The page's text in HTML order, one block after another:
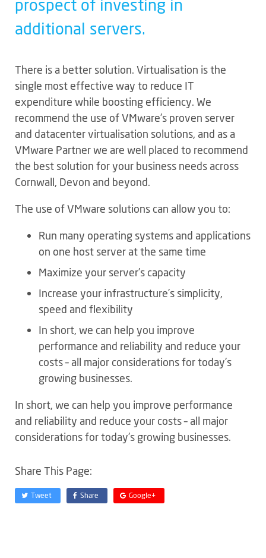
prospect of investing in
additional servers.
There is a better solution. Virtualisation is the
single most effective way to reduce IT
expenditure while boosting efficiency. We
recommend the use of VMware’s proven server
and datacenter virtualisation solutions, and as a
VMware Partner we are well placed to recommend
the best solution for your business needs across
Cornwall, Devon and beyond.
The use of VMware solutions can allow you to:
Run many operating systems and applications
on one host server at the same time
Maximize your server’s capacity
Increase your infrastructure’s simplicity,
speed and flexibility
In short, we can help you improve
performance and reliability and reduce your
costs – all major considerations for today’s
growing businesses.
In short, we can help you improve performance
and reliability and reduce your costs – all major
considerations for today’s growing businesses.
Share This Page:
Tweet Share Google+